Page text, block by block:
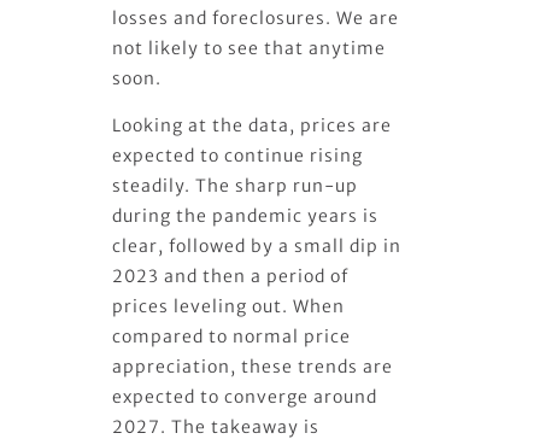
losses and foreclosures. We are
not likely to see that anytime
soon.
Looking at the data, prices are
expected to continue rising
steadily. The sharp run-up
during the pandemic years is
clear, followed by a small dip in
2023 and then a period of
prices leveling out. When
compared to normal price
appreciation, these trends are
expected to converge around
2027. The takeaway is